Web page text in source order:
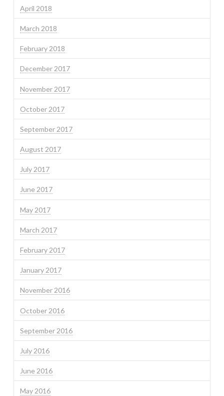
April 2018
March 2018
February 2018
December 2017
November 2017
October 2017
September 2017
August 2017
July 2017
June 2017
May 2017
March 2017
February 2017
January 2017
November 2016
October 2016
September 2016
July 2016
June 2016
May 2016